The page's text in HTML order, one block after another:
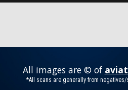
All images are © of
*All scans are generally from